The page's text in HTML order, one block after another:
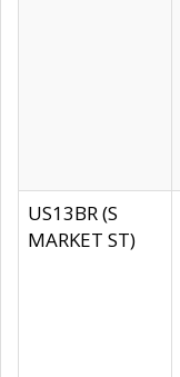
US13BR (S
MARKET ST)